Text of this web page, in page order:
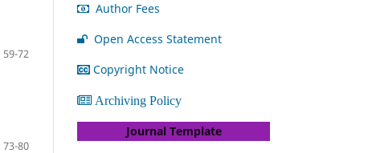
59-72
73-80
Author Fees
Open Access Statement
Copyright Notice
Archiving Policy
Journal Template